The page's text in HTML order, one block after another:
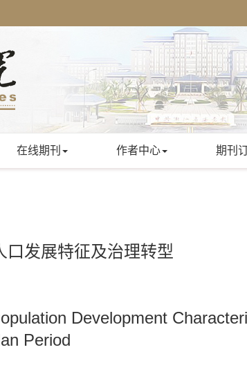
在线期刊 作者中心 期刊
口发展特征及治理转型
Development
Period